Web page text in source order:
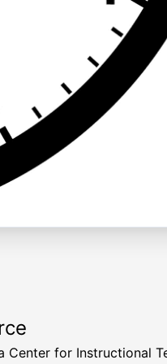
Center for Instructional